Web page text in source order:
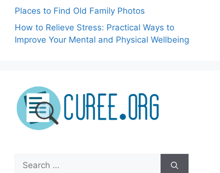
Places to Find Old Family Photos
How to Relieve Stress: Practical Ways to
Improve Your Mental and Physical Wellbeing
Search